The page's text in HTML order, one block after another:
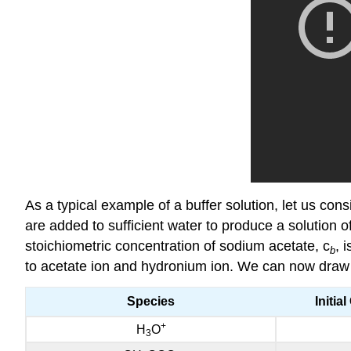
As a typical example of a buffer solution, let us
are added to sufficient water to produce a solution
stoichiometric concentration of sodium acetate, cb,
to acetate ion and hydronium ion. We can now
Species
H 3O+